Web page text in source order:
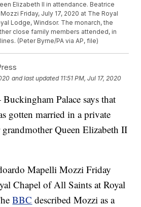
Elizabeth II in attendance. Beatrice
Friday, July 17, 2020 at The Royal
Lodge, Windsor. The monarch, the
close family members attended, in
(Peter Byrne/PA via AP, file)
and last updated 11:51 PM, Jul 17, 2020
Palace says that
gotten married in a private
Queen Elizabeth II
Mapelli Mozzi Friday
Chapel of All Saints at Royal
BBC described Mozzi as a